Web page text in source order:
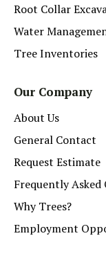
Root Collar
Water
Tree Inventories
Our Company
About Us
General Contact
Request Estimate
Frequently Asked
Why Trees?
Employment